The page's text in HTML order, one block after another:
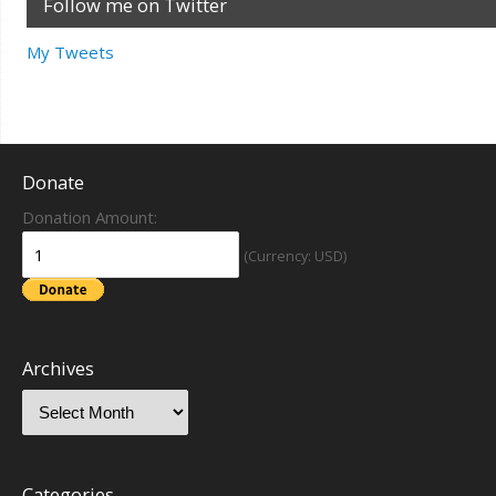
Follow me on Twitter
My Tweets
Donate
Donation Amount:
(Currency: USD)
Archives